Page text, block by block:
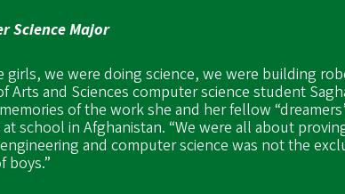
Science Major
girls, we were doing science, we were building
Arts and Sciences computer science student
of the work she and her fellow
school in Afghanistan. “We were all about
and computer science was not the
boys.”